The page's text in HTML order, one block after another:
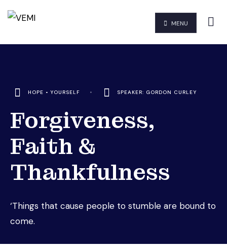
MENU
HOPE • YOURSELF • SPEAKER: GORDON CURLEY
Forgiveness,
Faith &
Thankfulness
‘Things that cause people to stumble are bound to
come.